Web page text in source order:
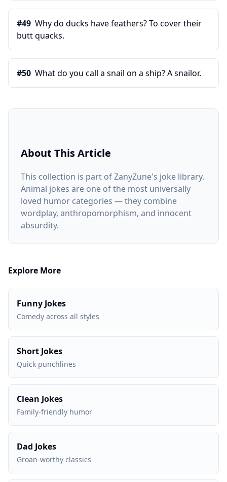
#49 Why do ducks have feathers? To cover their
butt quacks.
#50 What do you call a snail on a ship? A snailor.
About This Article
This collection is part of ZanyZune's joke library.
Animal jokes are one of the most universally
loved humor categories — they combine
wordplay, anthropomorphism, and innocent
absurdity.
Explore More
Funny Jokes
Comedy across all styles
Short Jokes
Quick punchlines
Clean Jokes
Family-friendly humor
Dad Jokes
Groan-worthy classics